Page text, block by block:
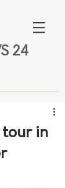
24
in